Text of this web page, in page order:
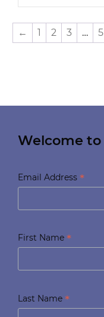
← 1 2 3 … 5
Welcome
Email Address *
First Name *
Last Name *